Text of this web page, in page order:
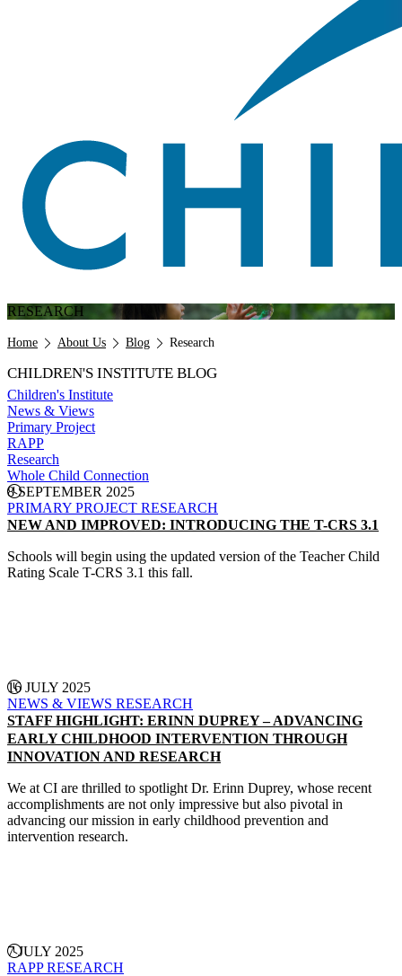
RESEARCH
Breadcrumb
Home About Us Blog Research
8 SEPTEMBER 2025
PRIMARY PROJECT RESEARCH
NEW AND IMPROVED: INTRODUCING THE T-CRS 3.1
Schools will begin using the updated version of the Teacher Child
Rating Scale T-CRS 3.1 this fall.
16 JULY 2025
NEWS & VIEWS RESEARCH
STAFF HIGHLIGHT: ERINN DUPREY – ADVANCING
EARLY CHILDHOOD INTERVENTION THROUGH
INNOVATION AND RESEARCH
We at CI are thrilled to spotlight Dr. Erinn Duprey, whose recent
accomplishments are not only impressive but also pivotal in
advancing our mission in early childhood prevention and
intervention research.
7 JULY 2025
RAPPRESEARCH
CHILDREN'S INSTITUTE BLOG
Children's Institute
News & Views
Primary Project
RAPP
Research
Whole Child Connection